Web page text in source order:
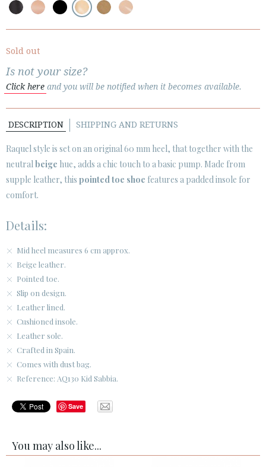
· SHIPMENTS
· LEGAL NOTICE
     
CUSTOMER AREA B2B
SECURE WEB SSL CERTIFICATE © 2026 PURA LOPEZ
Sold out
Is not your size?
Click here and you will be notified when it becomes available.
DESCRIPTION SHIPPING AND RETURNS
Raquel style is set on an original 60 mm heel, that together with the
neutralbeige hue, adds a chic touch to a basic pump. Made from
supple leather, this pointed toe shoe features a padded insole for
comfort.
Details:
Mid heel measures 6 cm approx.
Beige leather.
Pointed toe.
Slip on design.
Leather lined.
Cushioned insole.
Leather sole.
Crafted in Spain.
Comes with dust bag.
Reference: AQ130 Kid Sabbia.
Save
You may also like...